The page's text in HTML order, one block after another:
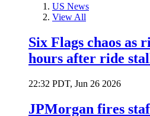
US News
View All
Six Flags chaos as
hours after ride
22:32 PDT, Jun 26 2026
JPMorgan fires